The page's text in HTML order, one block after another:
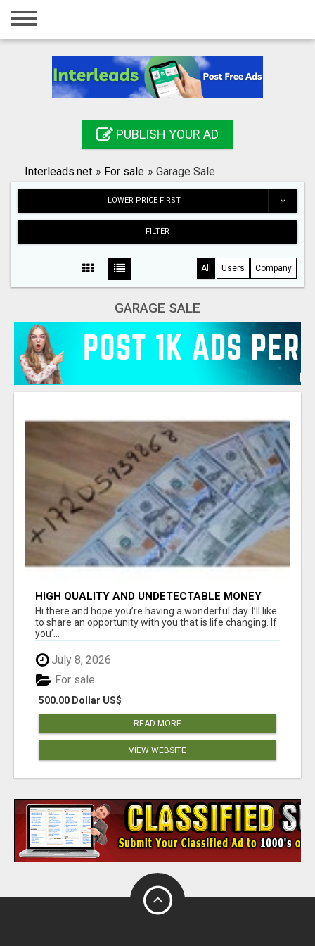
Home
Registration
Search
PUBLISH YOUR AD
Interleads.net » For sale » Garage Sale
LOWER PRICE FIRST
FILTER
All Users Company
GARAGE SALE
HIGH QUALITY AND UNDETECTABLE MONEY
FOR SALE FOR ALL CASH TRANSACTIONS.
Hi there and hope you’re having a wonderful day. I’ll like
to share an opportunity with you that is life changing. If
you’...
July 8, 2026
500.00 Dollar US$
For sale
READ MORE
VIEW WEBSITE